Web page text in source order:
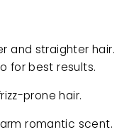
and straighter hair.
for best results.
prone hair.
romantic scent.